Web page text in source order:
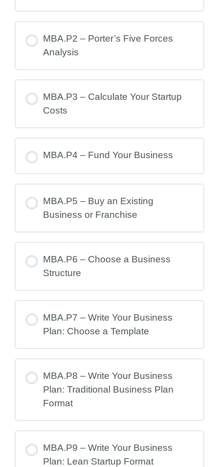
MBA.P2 – Porter’s Five Forces
Analysis
MBA.P3 – Calculate Your Startup
Costs
MBA.P4 – Fund Your Business
MBA.P5 – Buy an Existing
Business or Franchise
MBA.P6 – Choose a Business
Structure
MBA.P7 – Write Your Business
Plan: Choose a Template
MBA.P8 – Write Your Business
Plan: Traditional Business Plan
Format
MBA.P9 – Write Your Business
Plan: Lean Startup Format